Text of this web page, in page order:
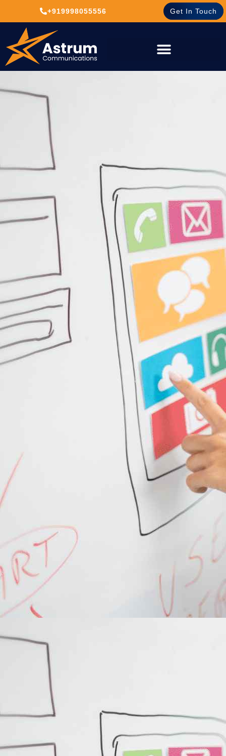
+919998055556 Get In Touch